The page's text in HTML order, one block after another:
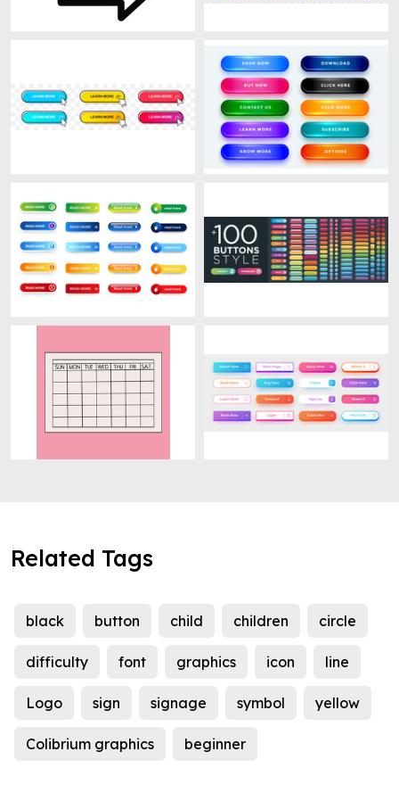
Related Tags
black button child children circle
difficulty font graphics icon line
Logo sign signage symbol yellow
Colibrium graphics beginner